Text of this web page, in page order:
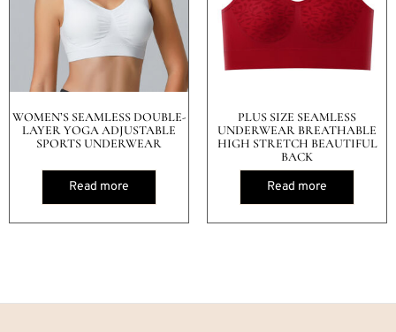
WOMEN’S SEAMLESS DOUBLE-
LAYER YOGA ADJUSTABLE
SPORTS UNDERWEAR
Read more
PLUS SIZE SEAMLESS
UNDERWEAR BREATHABLE
HIGH STRETCH BEAUTIFUL
BACK
Read more